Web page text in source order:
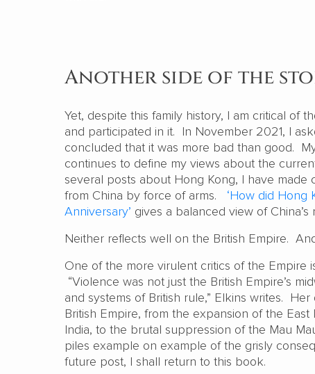
Another side of the
Yet, despite this family history, I am critical of
and participated in it. In November 2021, I
concluded that it was more bad than good.
continues to define my views about the
several posts about Hong Kong, I have made
from China by force of arms. ‘How did Hong
Anniversary’ gives a balanced view of
Neither reflects well on the British Empire.
One of the more virulent critics of the Empire
“Violence was not just the British Empire’s
and systems of British rule,” Elkins writes.
British Empire, from the expansion of the
India, to the brutal suppression of the Mau
piles example on example of the grisly
future post, I shall return to this book.